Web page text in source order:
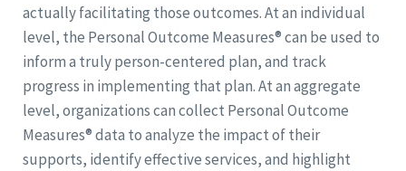
actually facilitating those outcomes. At an individual
level, the Personal Outcome Measures® can be used to
inform a truly person-centered plan, and track
progress in implementing that plan. At an aggregate
level, organizations can collect Personal Outcome
Measures® data to analyze the impact of their
supports, identify effective services, and highlight